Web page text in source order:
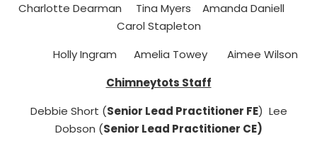
Charlotte Dearman Tina Myers Amanda Daniell
Carol Stapleton
Holly Ingram Amelia Towey Aimee Wilson
Chimneytots Staff
Debbie Short (Senior Lead Practitioner FE) Lee
Dobson (Senior Lead Practitioner CE)